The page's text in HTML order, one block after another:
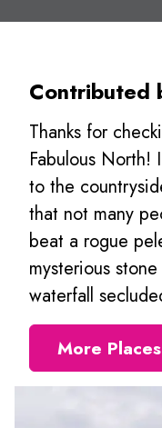
Contributed
Thanks for
Fabulous
to the
that not many
beat a rogue
mysterious
waterfall
More